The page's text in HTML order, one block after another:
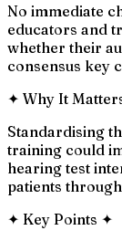
No immediate
educators and
whether their
consensus key
✦ Why It
Standardising
training could
hearing test
patients
✦ Key Points ✦